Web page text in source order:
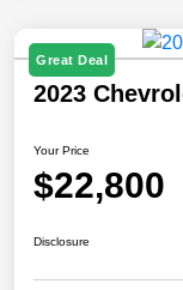
Great Deal
2023
Your Price
$22,800
Disclosure